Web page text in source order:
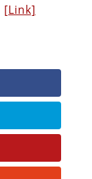
[Link]